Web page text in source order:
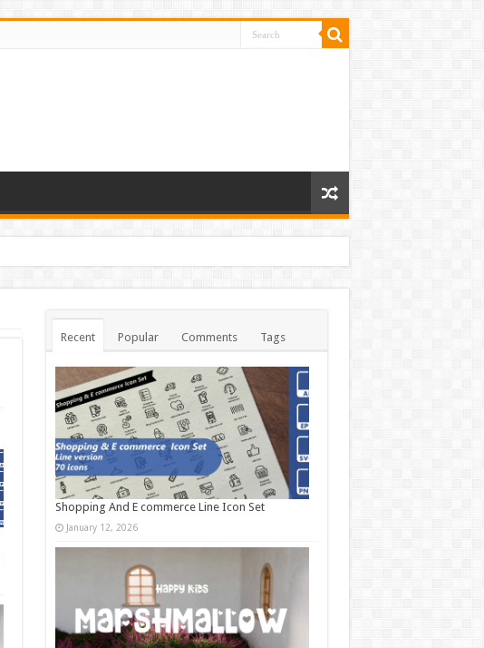
Recent Popular Comments Tags
Shopping And E commerce Line Icon Set
January 12, 2026